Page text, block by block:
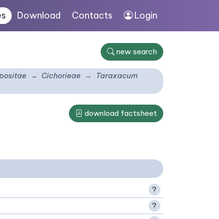
Download Contacts Login
new search
Cichorieae Taraxacum
download factsheet
?
?